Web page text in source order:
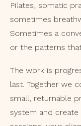
Pilates, somatic
sometimes
Sometimes a
or the patterns
The work is
last. Together we
small, returnable
system and